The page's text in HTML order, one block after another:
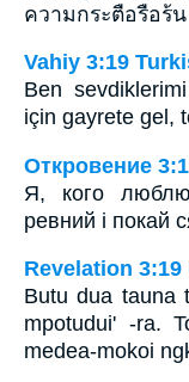
ความกระตือรือร้
Vahiy 3:19
Ben
için gayrete gel,
Откровение
Я, кого
ревний і покай
Revelation 3:19
Butu dua tauna
mpotudui' -ra.
medea-mokoi